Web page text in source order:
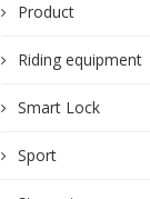
Product
Riding equipment
Smart Lock
Sport